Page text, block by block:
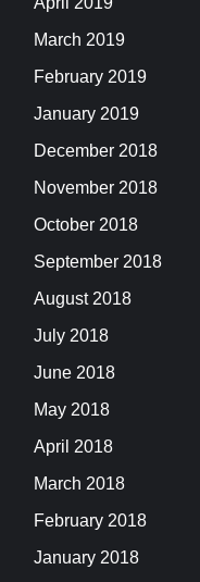
March 2019
February 2019
January 2019
December 2018
November 2018
October 2018
September 2018
August 2018
July 2018
June 2018
May 2018
April 2018
March 2018
February 2018
January 2018